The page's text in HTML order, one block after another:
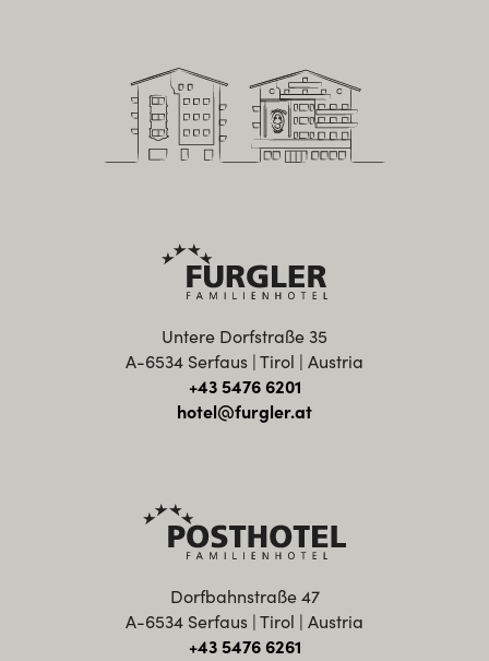
Untere Dorfstraße 35
A-6534 Serfaus | Tirol | Austria
+43 5476 6201
hotel@furgler.at
Dorfbahnstraße 47
A-6534 Serfaus | Tirol | Austria
+43 5476 6261